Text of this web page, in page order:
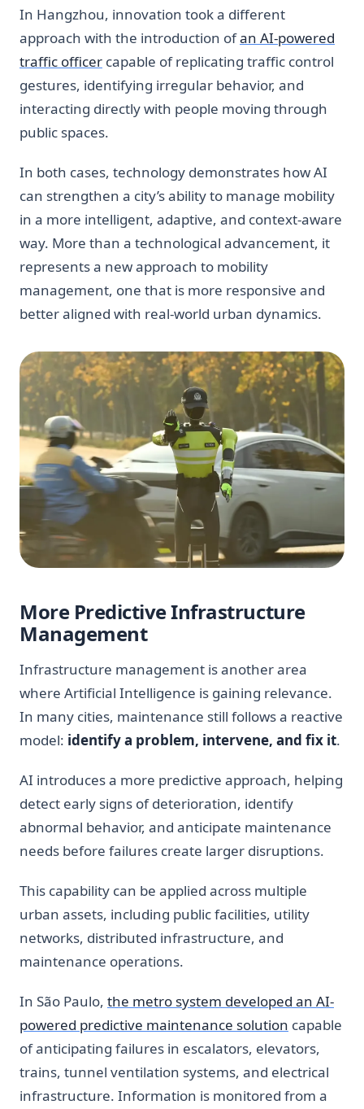
In Hangzhou, innovation took a different
approach with the introduction ofan AI-powered
traffic officer capable of replicating traffic control
gestures, identifying irregular behavior, and
interacting directly with people moving through
public spaces.
In both cases, technology demonstrates how AI
can strengthen a city’s ability to manage mobility
in a more intelligent, adaptive, and context-aware
way. More than a technological advancement, it
represents a new approach to mobility
management, one that is more responsive and
better aligned with real-world urban dynamics.
More Predictive Infrastructure
Management
Infrastructure management is another area
where Artificial Intelligence is gaining relevance.
In many cities, maintenance still follows a reactive
model: identify a problem, intervene, and fix it.
AI introduces a more predictive approach, helping
detect early signs of deterioration, identify
abnormal behavior, and anticipate maintenance
needs before failures create larger disruptions.
This capability can be applied across multiple
urban assets, including public facilities, utility
networks, distributed infrastructure, and
maintenance operations.
In São Paulo, the metro system developed an AI-
powered predictive maintenance solution capable
of anticipating failures in escalators, elevators,
trains, tunnel ventilation systems, and electrical
infrastructure. Information is monitored from a